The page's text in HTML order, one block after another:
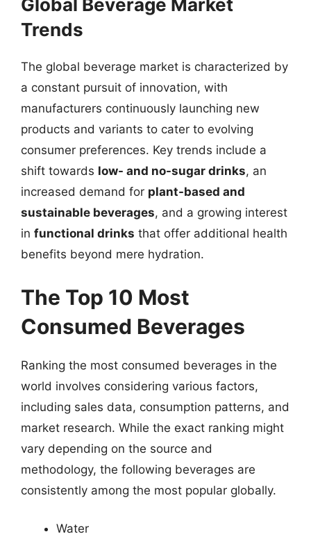
Global Beverage Market
Trends
The global beverage market is characterized by
a constant pursuit of innovation, with
manufacturers continuously launching new
products and variants to cater to evolving
consumer preferences. Key trends include a
shift towards low- and no-sugar drinks, an
increased demand for plant-based and
sustainable beverages, and a growing interest
in functional drinks that offer additional health
benefits beyond mere hydration.
The Top 10 Most
Consumed Beverages
Ranking the most consumed beverages in the
world involves considering various factors,
including sales data, consumption patterns, and
market research. While the exact ranking might
vary depending on the source and
methodology, the following beverages are
consistently among the most popular globally.
Water